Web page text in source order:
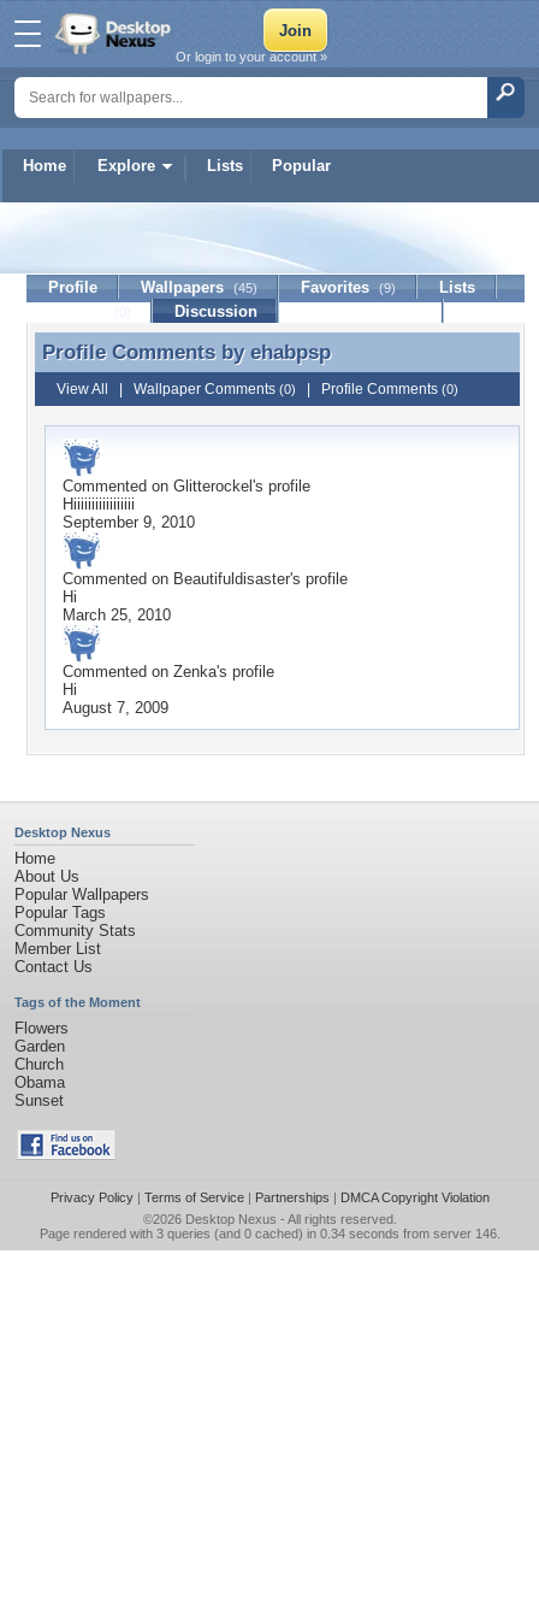
Home Explore Lists Popular
Or login to your account »
Profile Wallpapers (45) Favorites (9)
Lists
Discussion
Profile Comments by ehabpsp
Profile Comments by ehabpsp
View All Wallpaper Comments (0) Profile Comments (0)
Commented on Glitterockel 's profile
Hiiiiiiiiiiiiiiiii
September 9, 2010
Commented on Beautifuldisaster's profile
Hi
March 25, 2010
Commented on Zenka's profile
Hi
August 7, 2009
Desktop Nexus
Home
About Us
Popular Wallpapers
Popular Tags
Community Stats
Member List
Contact Us
Tags of the Moment
Flowers
Garden
Church
Obama
Sunset
Privacy Policy| Terms of Service| Partnerships | DMCA Copyright Violation
©2026 Desktop Nexus - All rights reserved.
Page rendered with 3 queries (and 0 cached) in 0.34 seconds from server 146.